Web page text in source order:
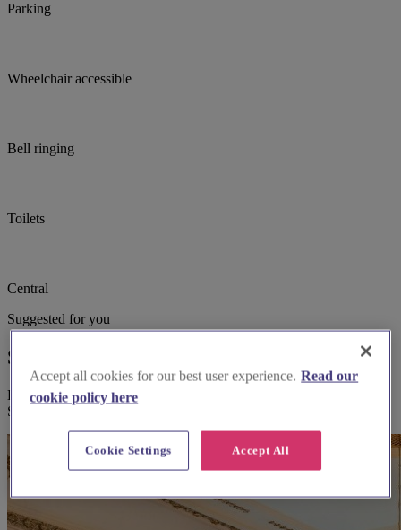
Parking
Wheelchair accessible
Bell ringing
Toilets
Central
Suggested for you
Suggested local suppliers
Explore wedding suppliers near Sutton-on-the-Hill: St Michael,
Sutton-on-the-Hill
Accept all cookies for our best user experience. Read our
cookie policy here
Accept All
Cookie Settings